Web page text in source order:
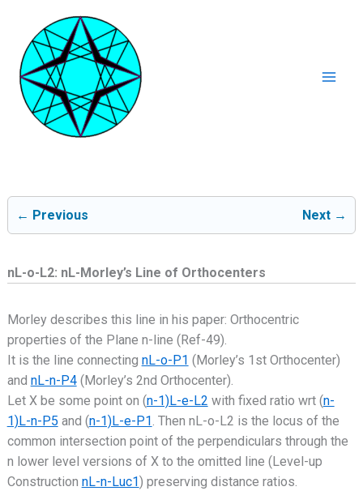
inhoud
← Previous Next →
nL-o-L2: nL-Morley’s Line of Orthocenters
Morley describes this line in his paper: Orthocentric
properties of the Plane n-line (Ref-49).
It is the line connecting nL-o-P1 (Morley’s 1st Orthocenter)
and nL-n-P4(Morley’s 2nd Orthocenter).
Let X be some point on (n-1)L-e-L2 with fixed ratio wrt (n-
1)L-n-P5 and (n-1)L-e-P1. Then nL-o-L2 is the locus of the
common intersection point of the perpendiculars through the
n lower level versions of X to the omitted line (Level-up
Construction nL-n-Luc1 ) preserving distance ratios.